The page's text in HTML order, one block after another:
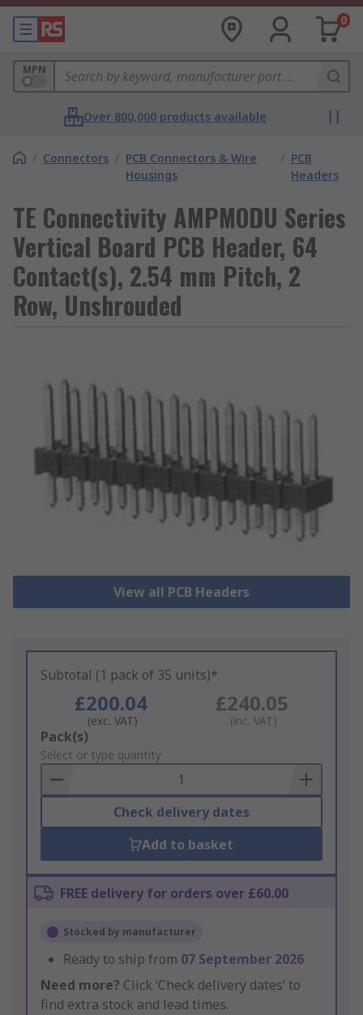
0
MPN
Over 800,000 products available
/ Connectors / PCB Connectors & Wire
Housings
/ PCB
Headers
TE Connectivity AMPMODU Series
Vertical Board PCB Header, 64
Contact(s), 2.54 mm Pitch, 2
Row, Unshrouded
View all PCB Headers
Subtotal (1 pack of 35 units)*
£200.04
(exc. VAT)
£240.05
(inc. VAT)
Add
to
Basket
Pack(s)
Select or type quantity
Check delivery dates
Add to basket
FREE delivery for orders over £60.00
Stocked by manufacturer
Ready to ship from 07 September 2026
Need more? Click ‘Check delivery dates’ to
find extra stock and lead times.